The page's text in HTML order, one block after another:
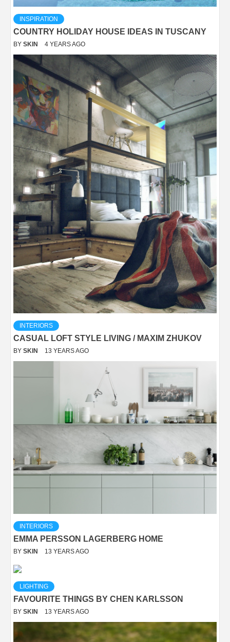
INSPIRATION
COUNTRY HOLIDAY HOUSE IDEAS IN TUSCANY
BY SKIN 4 YEARS AGO
INTERIORS
CASUAL LOFT STYLE LIVING / MAXIM ZHUKOV
BY SKIN 13 YEARS AGO
INTERIORS
EMMA PERSSON LAGERBERG HOME
BY SKIN 13 YEARS AGO
LIGHTING
FAVOURITE THINGS BY CHEN KARLSSON
BY SKIN 13 YEARS AGO